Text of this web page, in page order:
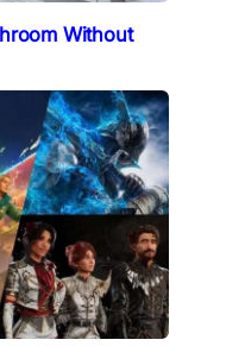
Without